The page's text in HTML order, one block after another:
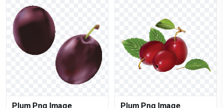
Plum Png Image Plum Png Image